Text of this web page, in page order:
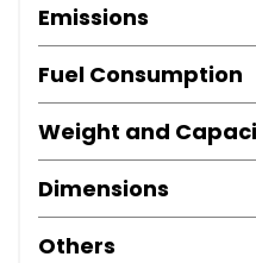
Emissions
Fuel Consumption
Weight and
Dimensions
Others